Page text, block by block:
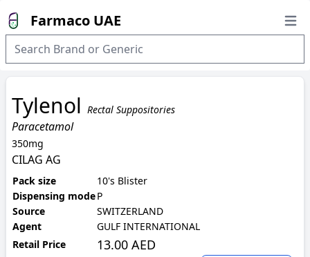
Farmaco UAE
Tylenol Rectal Suppositories
Paracetamol
350mg
CILAG AG
Pack size
10's Blister
Dispensing modeP
Source
SWITZERLAND
Agent
GULF INTERNATIONAL
Retail Price
13.00 AED